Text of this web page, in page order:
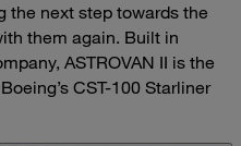
the next step towards the
them again. Built in
ASTROVAN II is the
CST-100 Starliner